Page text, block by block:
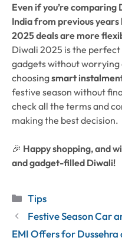
Even if you’re comparing
India from previous years
2025 deals are more
Diwali 2025 is the
gadgets without
choosingsmart
festive season without
check all the terms and
making the best decision.
🎉 Happy shopping, and
and gadget-filled Diwali!
Categories
Tips
Festive Season Car
EMI Offers for